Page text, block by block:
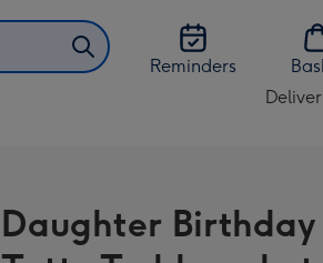
Reminders
AU
&
Daughter